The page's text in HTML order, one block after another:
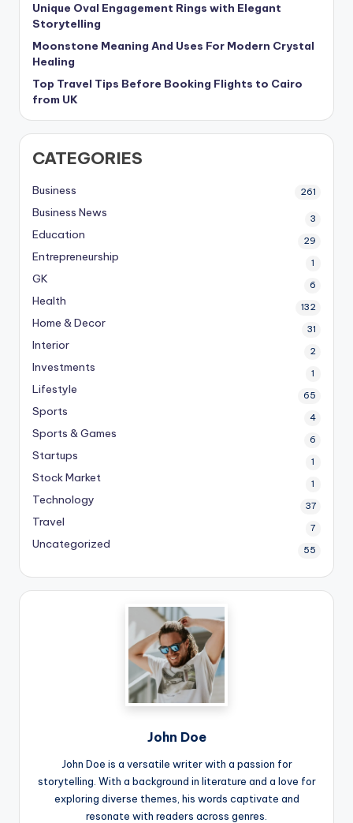
Unique Oval Engagement Rings with Elegant
Storytelling
Moonstone Meaning And Uses For Modern Crystal
Healing
Top Travel Tips Before Booking Flights to Cairo
from UK
CATEGORIES
Business 261
Business News 3
Education 29
Entrepreneurship 1
GK 6
Health 132
Home & Decor 31
Interior 2
Investments 1
Lifestyle 65
Sports 4
Sports & Games 6
Startups 1
Stock Market 1
Technology 37
Travel 7
Uncategorized 55
John Doe
John Doe is a versatile writer with a passion for
storytelling. With a background in literature and a love for
exploring diverse themes, his words captivate and
resonate with readers across genres.